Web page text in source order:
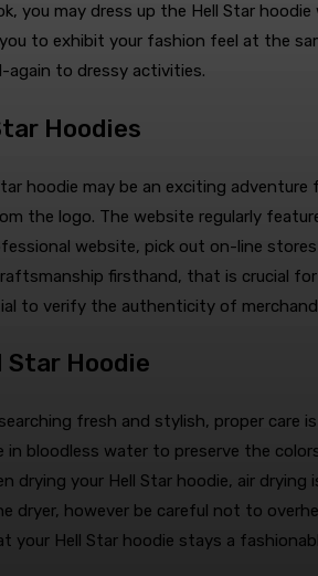
you may dress up the Hell Star
to exhibit your fashion feel at the
to dressy activities.
Hoodies
hoodie may be an exciting
the logo. The website regularly
website, pick out on-line
firsthand, that is crucial
to verify the authenticity of
Star Hoodie
fresh and stylish, proper
in bloodless water to preserve the
drying your Hell Star hoodie, air
dryer, however be careful not to
your Hell Star hoodie stays a